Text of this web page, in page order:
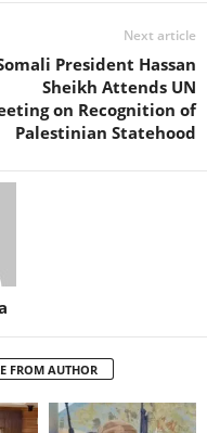
Next article
President Hassan
Sheikh Attends UN
on Recognition of
Palestinian Statehood
FROM AUTHOR